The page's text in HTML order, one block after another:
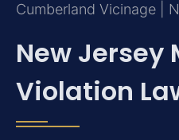
Cumberland Vicinage |
New Jersey
Violation